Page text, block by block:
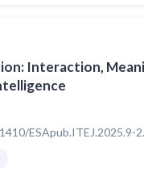
Interaction,
ESApub.ITEJ.2025.9-